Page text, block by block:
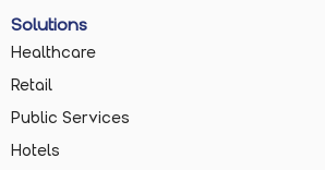
Solutions
Healthcare
Retail
Public Services
Hotels